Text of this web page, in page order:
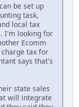
be set up
task,
local tax
I'm looking for
Ecomm
tax for
says that's
state sales
will integrate